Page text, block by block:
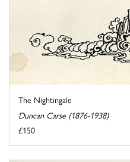
The Nightingale
Duncan Carse (1876-1938)
£150